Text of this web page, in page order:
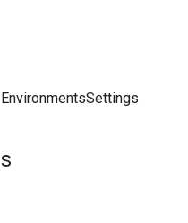
EnvironmentsSettings